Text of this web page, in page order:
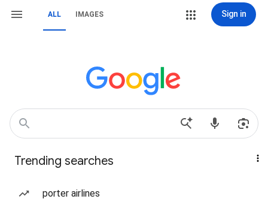
ALL IMAGES Sign in
Trending searches
porter airlines